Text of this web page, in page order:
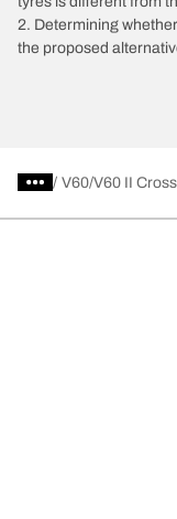
2. Determining
the proposed
/ V60 V60 II